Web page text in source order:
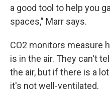
a good tool to help you
spaces," Marr says.
CO2 monitors measure
is in the air. They can't
the air, but if there is a
it's not well-ventilated.